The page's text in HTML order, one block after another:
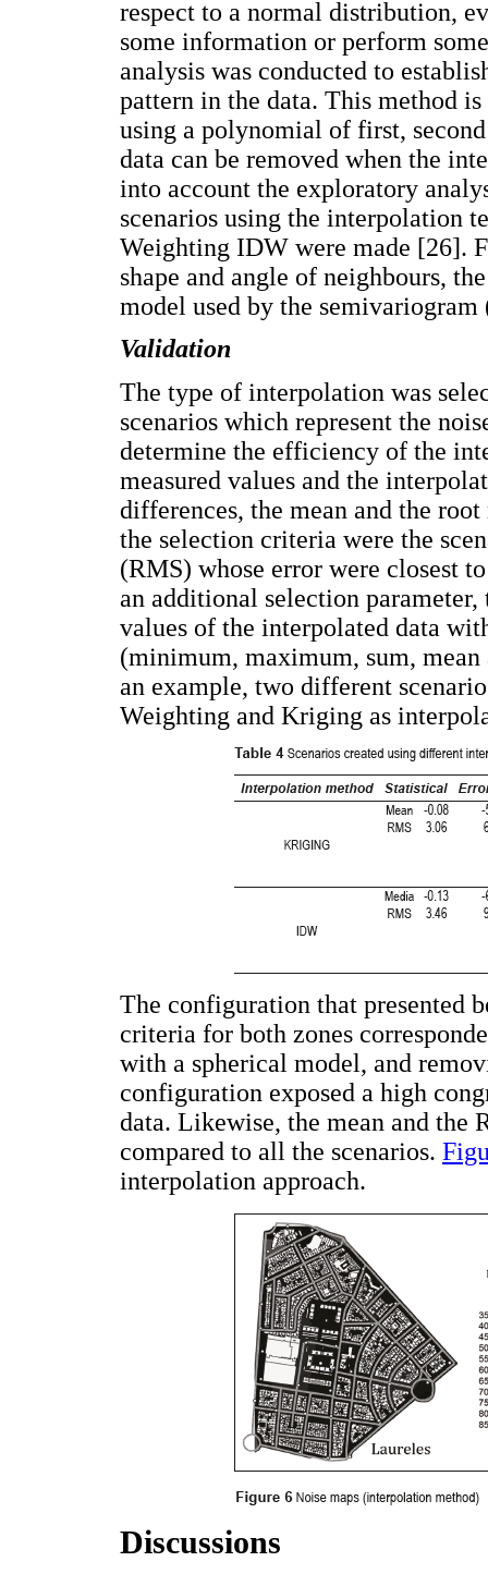
respect to a normal distribution,
some information or perform
analysis was conducted to
pattern in the data. This method
using a polynomial of first,
data can be removed when the
into account the exploratory
scenarios using the interpolation
Weighting IDW were made [26].
shape and angle of neighbours,
model used by the
Validation
The type of interpolation was
scenarios which represent the
determine the efficiency of the
measured values and the
differences, the mean and the
the selection criteria were the
(RMS) whose error were closest
an additional selection
values of the interpolated data
(minimum, maximum, sum,
an example, two different
Weighting and Kriging as
The configuration that presented
criteria for both zones
with a spherical model, and
configuration exposed a high
data. Likewise, the mean and the
compared to all the scenarios.
interpolation approach.
Discussions